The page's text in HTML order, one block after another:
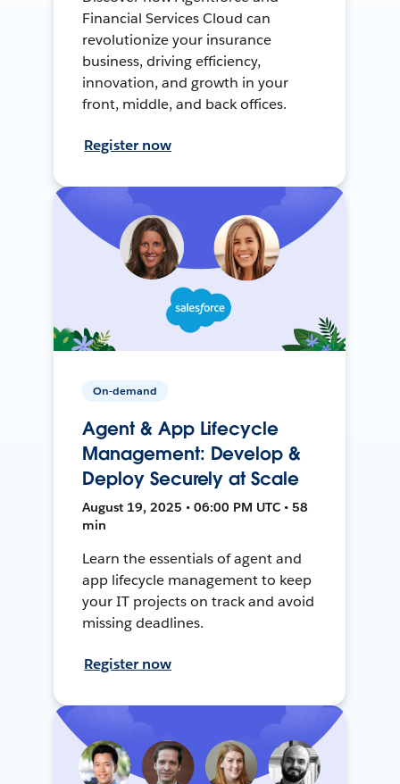
Financial Services Cloud can
revolutionize your insurance
business, driving efficiency,
innovation, and growth in your
front, middle, and back offices.
Register now
On-demand
Agent & App Lifecycle
Management: Develop &
Deploy Securely at Scale
August 19, 2025 • 06:00 PM UTC • 58
min
Learn the essentials of agent and
app lifecycle management to keep
your IT projects on track and avoid
missing deadlines.
Register now